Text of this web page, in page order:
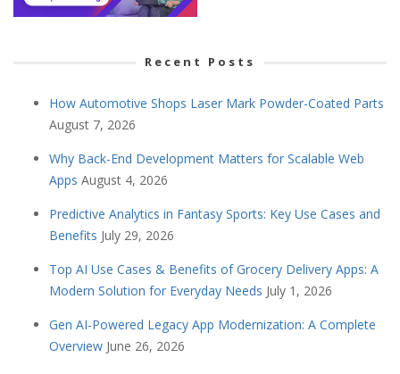
Recent Posts
How Automotive Shops Laser Mark Powder-Coated Parts
August 7, 2026
Why Back-End Development Matters for Scalable Web
Apps August 4, 2026
Predictive Analytics in Fantasy Sports: Key Use Cases and
Benefits July 29, 2026
Top AI Use Cases & Benefits of Grocery Delivery Apps: A
Modern Solution for Everyday Needs July 1, 2026
Gen AI-Powered Legacy App Modernization: A Complete
Overview June 26, 2026